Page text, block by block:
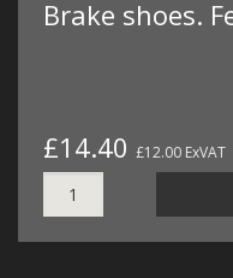
Brake shoes.
£14.40 £12.00 ExVAT